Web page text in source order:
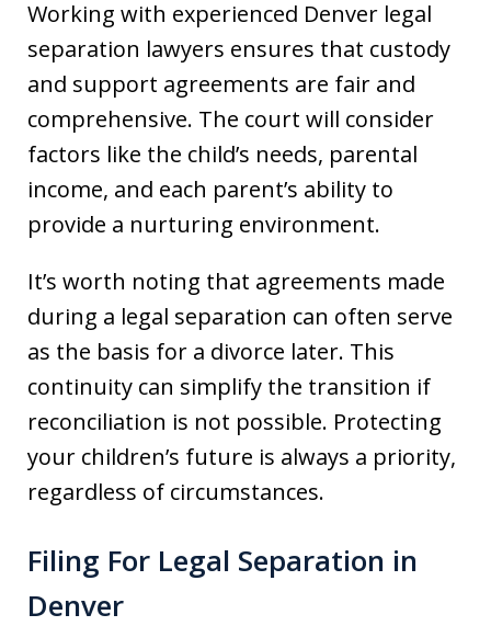
Working with experienced Denver legal
separation lawyers ensures that custody
and support agreements are fair and
comprehensive. The court will consider
factors like the child’s needs, parental
income, and each parent’s ability to
provide a nurturing environment.
It’s worth noting that agreements made
during a legal separation can often serve
as the basis for a divorce later. This
continuity can simplify the transition if
reconciliation is not possible. Protecting
your children’s future is always a priority,
regardless of circumstances.
Filing For Legal Separation in
Denver